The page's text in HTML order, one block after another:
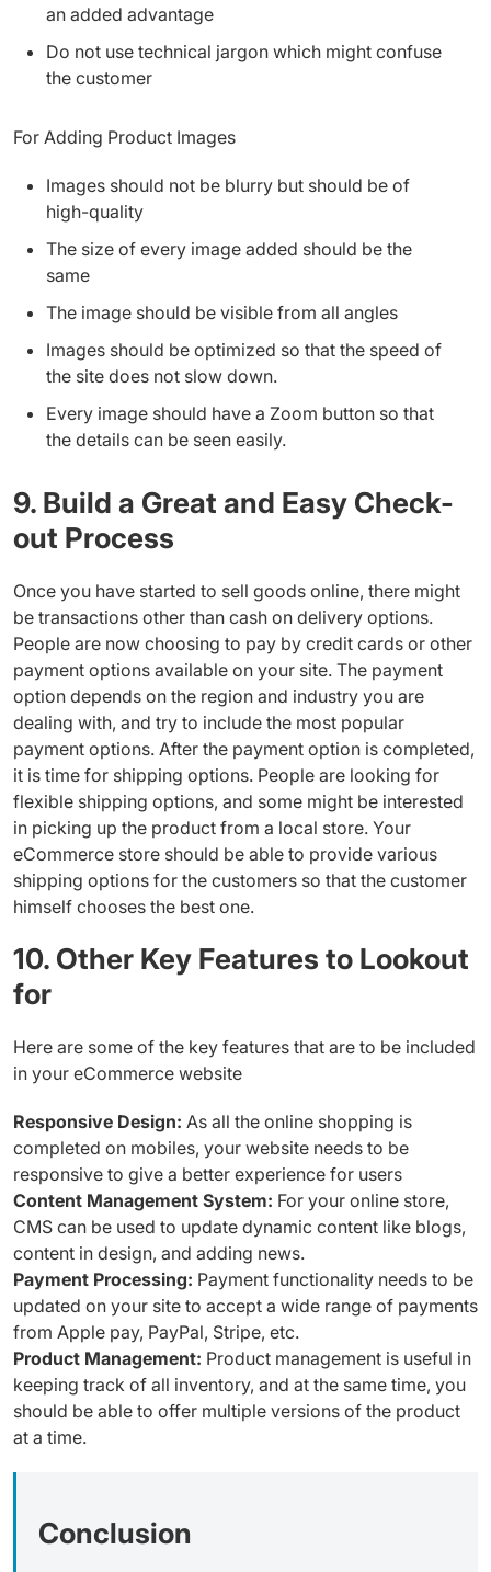
an added advantage
Do not use technical jargon which might confuse
the customer
For Adding Product Images
Images should not be blurry but should be of
high-quality
The size of every image added should be the
same
The image should be visible from all angles
Images should be optimized so that the speed of
the site does not slow down.
Every image should have a Zoom button so that
the details can be seen easily.
9. Build a Great and Easy Check-
out Process
Once you have started to sell goods online, there might
be transactions other than cash on delivery options.
People are now choosing to pay by credit cards or other
payment options available on your site. The payment
option depends on the region and industry you are
dealing with, and try to include the most popular
payment options. After the payment option is completed,
it is time for shipping options. People are looking for
flexible shipping options, and some might be interested
in picking up the product from a local store. Your
eCommerce store should be able to provide various
shipping options for the customers so that the customer
himself chooses the best one.
10. Other Key Features to Lookout
for
Here are some of the key features that are to be included
in your eCommerce website
Responsive Design: As all the online shopping is
completed on mobiles, your website needs to be
responsive to give a better experience for users
Content Management System: For your online store,
CMS can be used to update dynamic content like blogs,
content in design, and adding news.
Payment Processing: Payment functionality needs to be
updated on your site to accept a wide range of payments
from Apple pay, PayPal, Stripe, etc.
Product Management: Product management is useful in
keeping track of all inventory, and at the same time, you
should be able to offer multiple versions of the product
at a time.
Conclusion